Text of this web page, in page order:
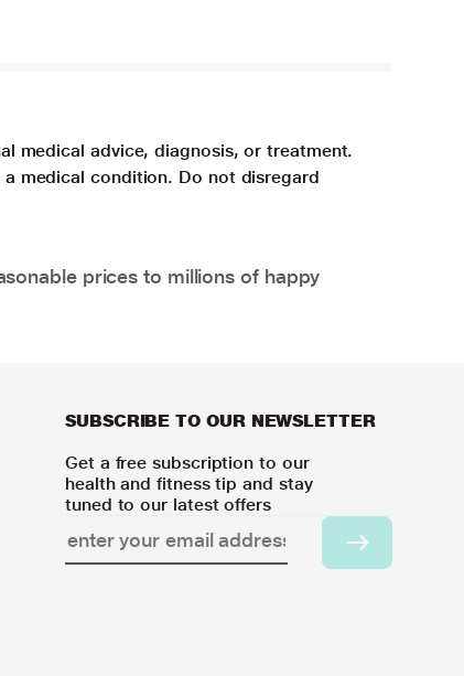
medical advice, diagnosis, or treatment.
medical condition. Do not disregard
prices to millions of happy
SUBSCRIBE TO OUR NEWSLETTER
Get a free subscription to our
health and fitness tip and stay
tuned to our latest offers